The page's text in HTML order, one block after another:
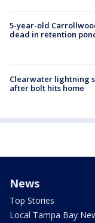
5-year-old
dead in retention
Clearwater lightning
after bolt hits home
News
Top Stories
Local Tampa Bay